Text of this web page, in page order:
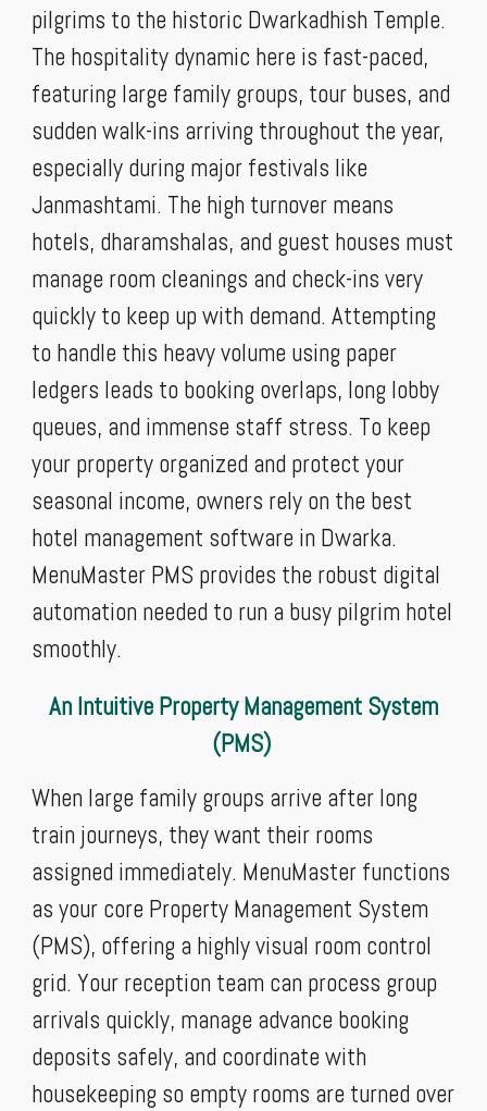
pilgrims to the historic Dwarkadhish Temple.
The hospitality dynamic here is fast-paced,
featuring large family groups, tour buses, and
sudden walk-ins arriving throughout the year,
especially during major festivals like
Janmashtami. The high turnover means
hotels, dharamshalas, and guest houses must
manage room cleanings and check-ins very
quickly to keep up with demand. Attempting
to handle this heavy volume using paper
ledgers leads to booking overlaps, long lobby
queues, and immense staff stress. To keep
your property organized and protect your
seasonal income, owners rely on the best
hotel management software in Dwarka.
MenuMaster PMS provides the robust digital
automation needed to run a busy pilgrim hotel
smoothly.
An Intuitive Property Management System
(PMS)
When large family groups arrive after long
train journeys, they want their rooms
assigned immediately. MenuMaster functions
as your core Property Management System
(PMS), offering a highly visual room control
grid. Your reception team can process group
arrivals quickly, manage advance booking
deposits safely, and coordinate with
housekeeping so empty rooms are turned over